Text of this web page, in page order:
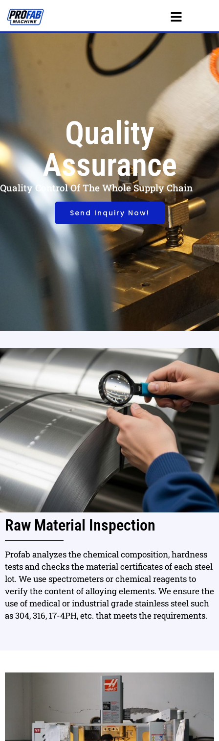
Quality
Assurance
Quality Control Of The Whole Supply Chain
Send Inquiry Now!
Raw Material Inspection
Profab analyzes the chemical composition, hardness
tests and checks the material certificates of each steel
lot. We use spectrometers or chemical reagents to
verify the content of alloying elements. We ensure the
use of medical or industrial grade stainless steel such
as 304, 316, 17-4PH, etc. that meets the requirements.